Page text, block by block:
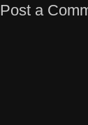
Post a